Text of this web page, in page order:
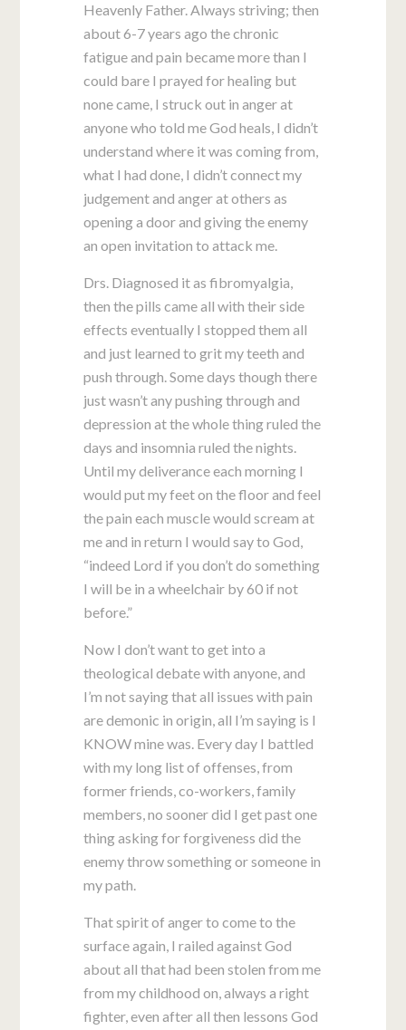
Heavenly Father. Always striving; then
about 6-7 years ago the chronic
fatigue and pain became more than I
could bare I prayed for healing but
none came, I struck out in anger at
anyone who told me God heals, I didn’t
understand where it was coming from,
what I had done, I didn’t connect my
judgement and anger at others as
opening a door and giving the enemy
an open invitation to attack me.
Drs. Diagnosed it as fibromyalgia,
then the pills came all with their side
effects eventually I stopped them all
and just learned to grit my teeth and
push through. Some days though there
just wasn’t any pushing through and
depression at the whole thing ruled the
days and insomnia ruled the nights.
Until my deliverance each morning I
would put my feet on the floor and feel
the pain each muscle would scream at
me and in return I would say to God,
“indeed Lord if you don’t do something
I will be in a wheelchair by 60 if not
before.”
Now I don’t want to get into a
theological debate with anyone, and
I’m not saying that all issues with pain
are demonic in origin, all I’m saying is I
KNOW mine was. Every day I battled
with my long list of offenses, from
former friends, co-workers, family
members, no sooner did I get past one
thing asking for forgiveness did the
enemy throw something or someone in
my path.
That spirit of anger to come to the
surface again, I railed against God
about all that had been stolen from me
from my childhood on, always a right
fighter, even after all then lessons God